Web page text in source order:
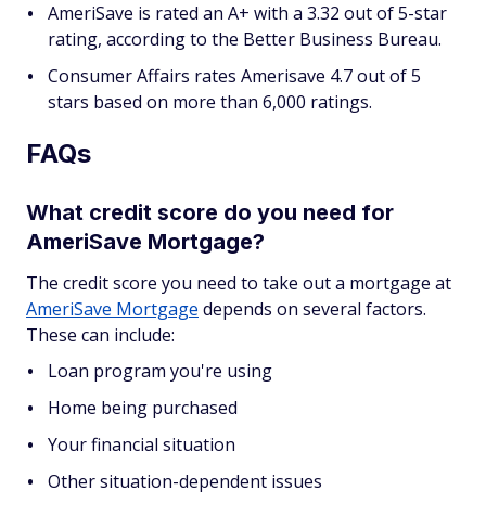
AmeriSave is rated an A+ with a 3.32 out of 5-star
rating, according to the Better Business Bureau.
Consumer Affairs rates Amerisave 4.7 out of 5
stars based on more than 6,000 ratings.
FAQs
What credit score do you need for
AmeriSave Mortgage?
The credit score you need to take out a mortgage at
AmeriSave Mortgage depends on several factors.
These can include:
Loan program you're using
Home being purchased
Your financial situation
Other situation-dependent issues